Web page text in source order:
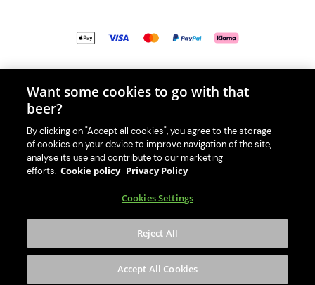
With great beer comes great responsibility. Please enjoy responsibly
and don't share or forward this content to anyone under 18.
scheme. Our EA Registration number is WEE/MM9848AA.
Please visit Valpak’s website (https://www.valpak.co.uk/
information on how to dispose of your household WEEE.
This website is protected by reCAPTCHA and the
Want some cookies to go with that
beer?
By clicking on "Accept all cookies", you agree to the storage
of cookies on your device to improve navigation of the site,
analyse its use and contribute to our marketing
efforts. Cookie policy Privacy Policy
Cookies Settings
Reject All
Accept All Cookies